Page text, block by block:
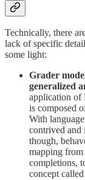
Technically, there
lack of specific
some light:
Grader
generalized
application of
is composed
With
contrived
though,
mapping from
completions,
concept